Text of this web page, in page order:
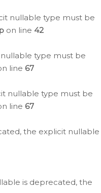
nullable type must be
on line 42
nullable type must be
line 67
nullable type must be
line 67
the explicit nullable
is deprecated, the